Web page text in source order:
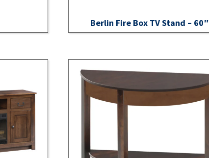
Berlin Fire Box TV Stand – 60″